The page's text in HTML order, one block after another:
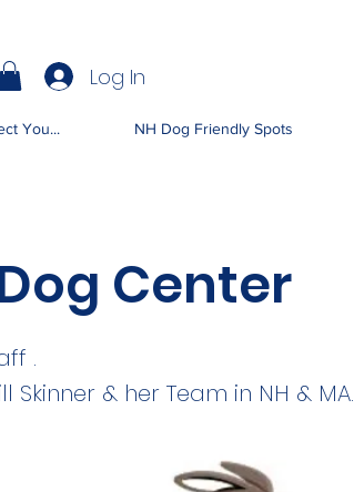
Log In
You... NH Dog Friendly Spots
Center
.
Skinner & her Team in NH & MA.